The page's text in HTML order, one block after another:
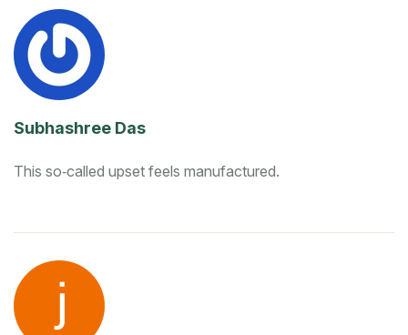
Subhashree Das
This so‑called upset feels manufactured.